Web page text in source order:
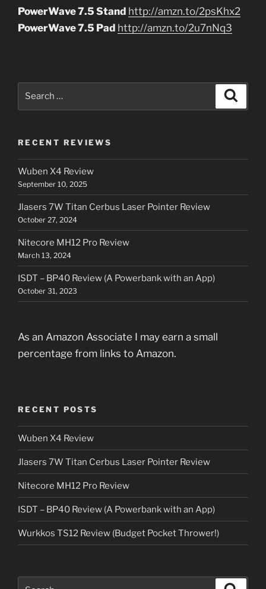
PowerWave 7.5 Stand http://amzn.to/2psKhx2
PowerWave 7.5 Pad http://amzn.to/2u7nNq3
RECENT REVIEWS
Wuben X4 Review
September 10, 2025
Jlasers 7W Titan Cerbus Laser Pointer Review
October 27, 2024
Nitecore MH12 Pro Review
March 13, 2024
ISDT – BP40 Review (A Powerbank with an App)
October 31, 2023
As an Amazon Associate I may earn a small
percentage from links to Amazon.
RECENT POSTS
Wuben X4 Review
Jlasers 7W Titan Cerbus Laser Pointer Review
Nitecore MH12 Pro Review
ISDT – BP40 Review (A Powerbank with an App)
Wurkkos TS12 Review (Budget Pocket Thrower!)